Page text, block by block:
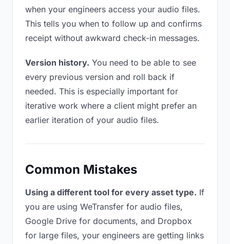
when your engineers access your audio files.
This tells you when to follow up and confirms
receipt without awkward check-in messages.
Version history. You need to be able to see
every previous version and roll back if
needed. This is especially important for
iterative work where a client might prefer an
earlier iteration of your audio files.
Common Mistakes
Using a different tool for every asset type. If
you are using WeTransfer for audio files,
Google Drive for documents, and Dropbox
for large files, your engineers are getting links